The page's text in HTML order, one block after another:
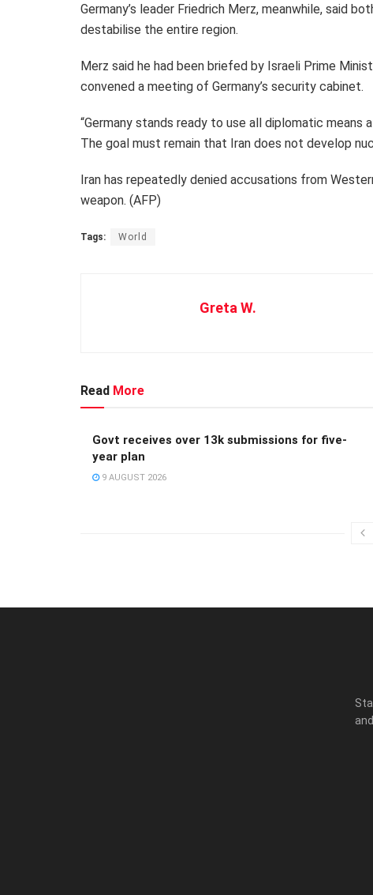
Germany’s leader Friedrich Merz, meanwhile, said
destabilise the entire region.
Merz said he had been briefed by Israeli Prime
convened a meeting of Germany’s security cabinet.
“Germany stands ready to use all diplomatic
The goal must remain that Iran does not develop
Iran has repeatedly denied accusations from
weapon. (AFP)
Tags: World
Greta W.
Read More
Govt receives over 13k submissions for five-
year plan
9 AUGUST 2026